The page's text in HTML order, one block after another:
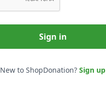
Sign in
New to ShopDonation?Sign up